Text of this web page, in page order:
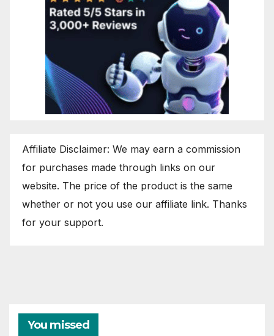
Affiliate Disclaimer: We may earn a commission
for purchases made through links on our
website. The price of the product is the same
whether or not you use our affiliate link. Thanks
for your support.
You missed